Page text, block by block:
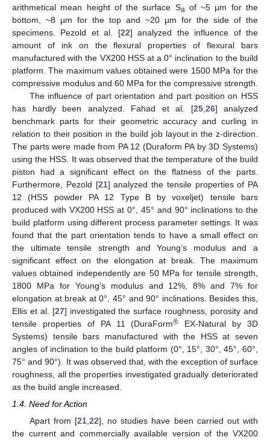
arithmetical mean height of the surface Sa of ~5 µm for the
bottom, ~8 µm for the top and ~20 µm for the side of the
specimens. Pezold et al. [22] analyzed the influence of the
amount of ink on the flexural properties of flexural bars
manufactured with the VX200 HSS at a 0° inclination to the build
platform. The maximum values obtained were 1500 MPa for the
compressive modulus and 60 MPa for the compressive strength.
The influence of part orientation and part position on HSS
has hardly been analyzed. Fahad et al. [25, 26] analyzed
benchmark parts for their geometric accuracy and curling in
relation to their position in the build job layout in the z-direction.
The parts were made from PA 12 (Duraform PA by 3D Systems)
using the HSS. It was observed that the temperature of the build
piston had a significant effect on the flatness of the parts.
Furthermore, Pezold [21] analyzed the tensile properties of PA
12 (HSS powder PA 12 Type B by voxeljet) tensile bars
produced with VX200 HSS at 0°, 45° and 90° inclinations to the
build platform using different process parameter settings. It was
found that the part orientation tends to have a small effect on
the ultimate tensile strength and Young’s modulus and a
significant effect on the elongation at break. The maximum
values obtained independently are 50 MPa for tensile strength,
1800 MPa for Young’s modulus and 12%, 8% and 7% for
elongation at break at 0°, 45° and 90° inclinations. Besides this,
Ellis et al. [27] investigated the surface roughness, porosity and
tensile properties of PA 11 (DuraForm® EX-Natural by 3D
Systems) tensile bars manufactured with the HSS at seven
angles of inclination to the build platform (0°, 15°, 30°, 45°, 60°,
75° and 90°). It was observed that, with the exception of surface
roughness, all the properties investigated gradually deteriorated
as the build angle increased.
1.4. Need for Action
Apart from [21, 22], no studies have been carried out with
the current and commercially available version of the VX200